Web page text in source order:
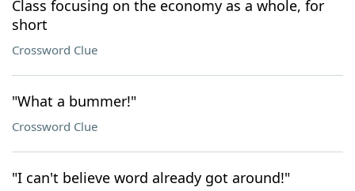
Class focusing on the economy as a whole, for
short
Crossword Clue
"What a bummer!"
Crossword Clue
"I can't believe word already got around!"